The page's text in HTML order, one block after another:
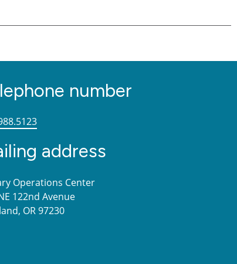
number
address
Operations Center
122nd Avenue
OR 97230